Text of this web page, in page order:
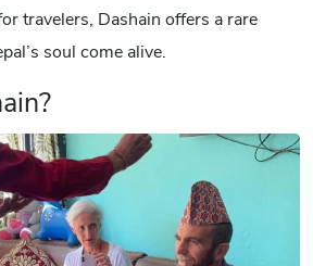
travelers, Dashain offers a rare
soul come alive.